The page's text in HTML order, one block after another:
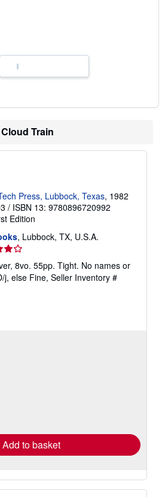
Train
Press, Lubbock, Texas, 1982
/ ISBN 13: 9780896720992
Edition
, Lubbock, TX, U.S.A.
8vo. 55pp. Tight. No names or
j, else Fine, Seller Inventory #
Add to basket